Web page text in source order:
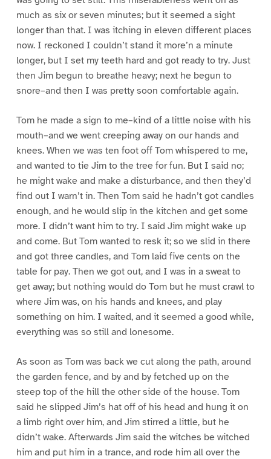
much as six or seven minutes; but it seemed a sight
longer than that. I was itching in eleven different places
now. I reckoned I couldn’t stand it more’n a minute
longer, but I set my teeth hard and got ready to try. Just
then Jim begun to breathe heavy; next he begun to
snore–and then I was pretty soon comfortable again.
Tom he made a sign to me–kind of a little noise with his
mouth–and we went creeping away on our hands and
knees. When we was ten foot off Tom whispered to me,
and wanted to tie Jim to the tree for fun. But I said no;
he might wake and make a disturbance, and then they’d
find out I warn’t in. Then Tom said he hadn’t got candles
enough, and he would slip in the kitchen and get some
more. I didn’t want him to try. I said Jim might wake up
and come. But Tom wanted to resk it; so we slid in there
and got three candles, and Tom laid five cents on the
table for pay. Then we got out, and I was in a sweat to
get away; but nothing would do Tom but he must crawl to
where Jim was, on his hands and knees, and play
something on him. I waited, and it seemed a good while,
everything was so still and lonesome.
As soon as Tom was back we cut along the path, around
the garden fence, and by and by fetched up on the
steep top of the hill the other side of the house. Tom
said he slipped Jim’s hat off of his head and hung it on
a limb right over him, and Jim stirred a little, but he
didn’t wake. Afterwards Jim said the witches be witched
him and put him in a trance, and rode him all over the